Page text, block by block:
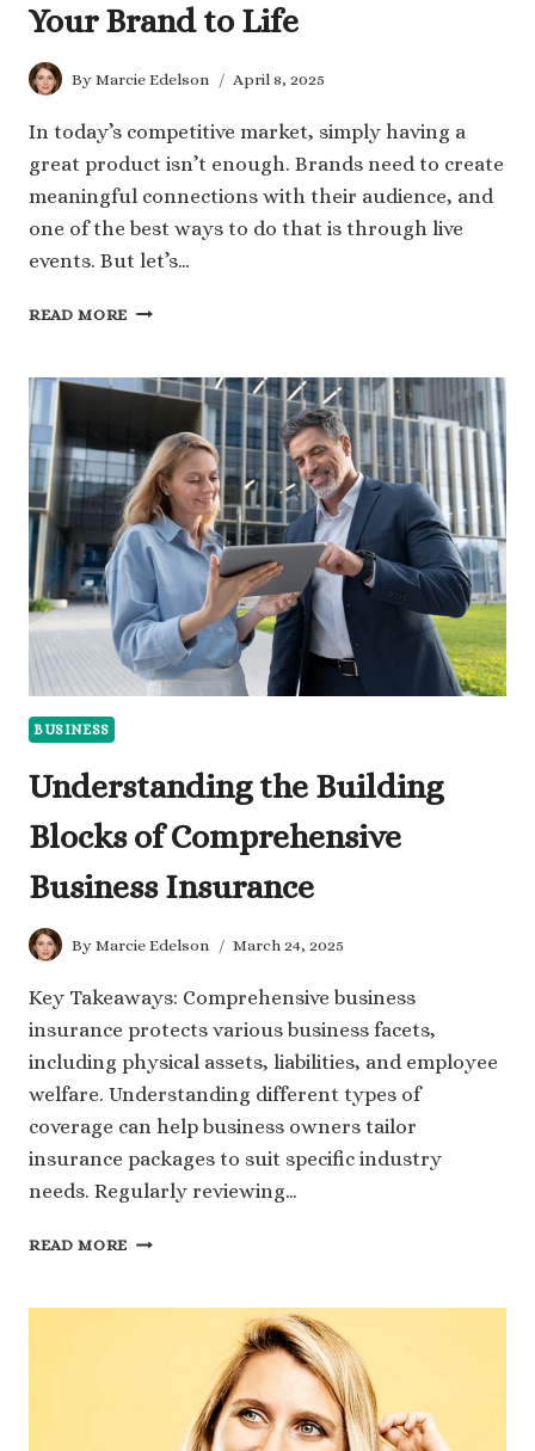
Your Brand to Life
By Marcie Edelson April 8, 2025
In today’s competitive market, simply having a
great product isn’t enough. Brands need to create
meaningful connections with their audience, and
one of the best ways to do that is through live
events. But let’s…
READ MORE MAXIMIZE
EVENT
STAFFING
AGENCIES
BRING
YOUR
BRAND
TO
LIFE
BUSINESS
Understanding the Building
Blocks of Comprehensive
Business Insurance
By Marcie Edelson March 24, 2025
Key Takeaways: Comprehensive business
insurance protects various business facets,
including physical assets, liabilities, and employee
welfare. Understanding different types of
coverage can help business owners tailor
insurance packages to suit specific industry
needs. Regularly reviewing…
READ MORE UNDERSTANDING
COMPREHENSIVE
BUSINESS
INSURANCE